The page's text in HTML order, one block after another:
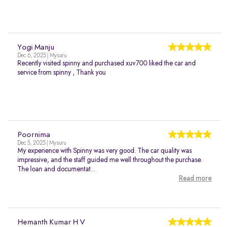
Yogi Manju
Dec 6, 2025 | Mysuru
Recently visited spinny and purchased xuv700 liked the car and
service from spinny , Thank you
Poornima
Dec 5, 2025 | Mysuru
My experience with Spinny was very good. The car quality was
impressive, and the staff guided me well throughout the purchase.
The loan and documentat...
Read more
Hemanth Kumar H V